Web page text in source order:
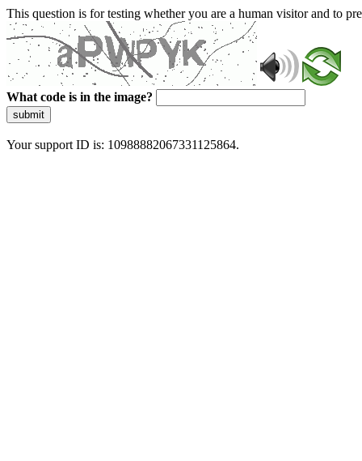
This question is for testing whether you are a human visitor and to
What code is in the image?
submit
Your support ID is: 10988882067331125864.